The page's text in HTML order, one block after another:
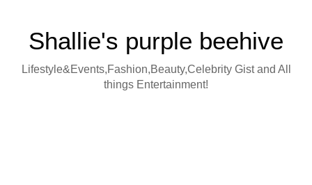
Shallie's purple beehive
Lifestyle&Events,Fashion,Beauty,Celebrity Gist and All
things Entertainment!